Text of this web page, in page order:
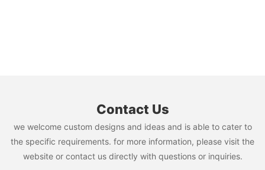
Contact Us
we welcome custom designs and ideas and is able to cater to
the specific requirements. for more information, please visit the
website or contact us directly with questions or inquiries.